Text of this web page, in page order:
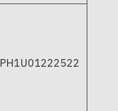
PH1U01222522